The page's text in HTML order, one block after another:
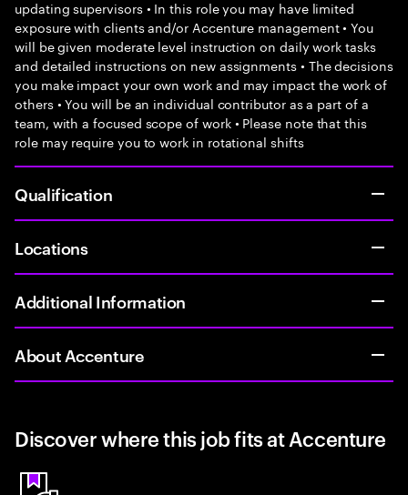
updating supervisors • In this role you may have limited
exposure with clients and/or Accenture management • You
will be given moderate level instruction on daily work tasks
and detailed instructions on new assignments • The decisions
you make impact your own work and may impact the work of
others • You will be an individual contributor as a part of a
team, with a focused scope of work • Please note that this
role may require you to work in rotational shifts
Qualification
Locations
Additional Information
About Accenture
Discover where this job fits at Accenture